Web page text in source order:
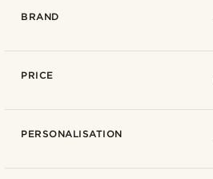
BRAND
PRICE
PERSONALISATION